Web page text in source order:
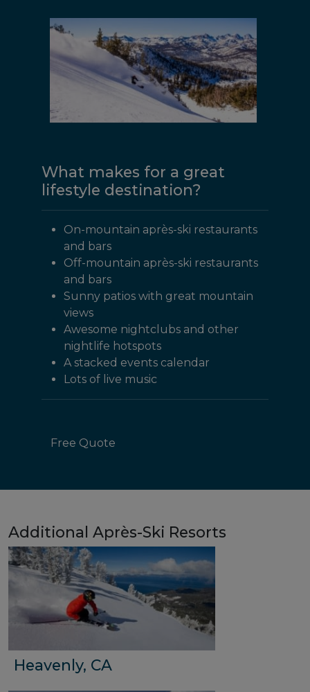
What makes for a great
lifestyle destination?
On-mountain après-ski restaurants
and bars
Off-mountain après-ski restaurants
and bars
Sunny patios with great mountain
views
Awesome nightclubs and other
nightlife hotspots
A stacked events calendar
Lots of live music
Free Quote
Additional Après-Ski Resorts
Heavenly, CA